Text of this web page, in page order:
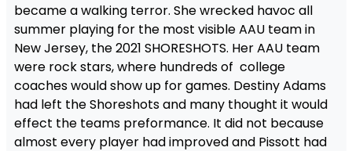
became a walking terror. She wrecked havoc all
summer playing for the most visible AAU team in
New Jersey, the 2021 SHORESHOTS. Her AAU team
were rock stars, where hundreds of college
coaches would show up for games. Destiny Adams
had left the Shoreshots and many thought it would
effect the teams preformance. It did not because
almost every player had improved and Pissott had